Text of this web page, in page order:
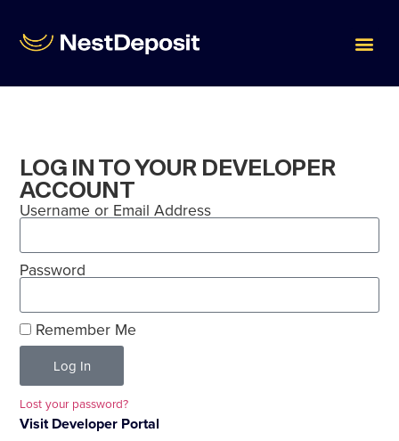
LOG IN TO YOUR DEVELOPER
ACCOUNT
Username or Email Address
Password
Remember Me
Log In
Lost your password?
Visit Developer Portal